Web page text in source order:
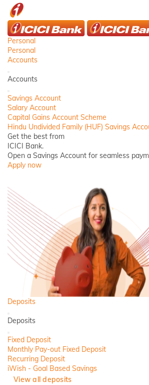
Personal
Personal
Accounts
Back
Accounts
Close
Savings Account
Salary Account
Capital Gains Account Scheme
Hindu Undivided Family (HUF) Savings
Get the best from
ICICI Bank.
Open a Savings Account for seamless
Apply now
Deposits
Back
Deposits
Close
Fixed Deposit
Monthly Pay-out Fixed Deposit
Recurring Deposit
iWish - Goal Based Savings
View all deposits